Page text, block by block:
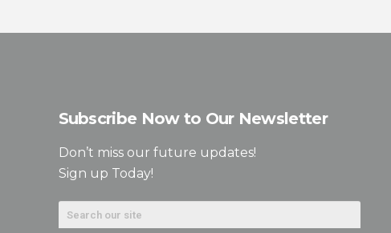
Subscribe Now to Our Newsletter
Don’t miss our future updates!
Sign up Today!